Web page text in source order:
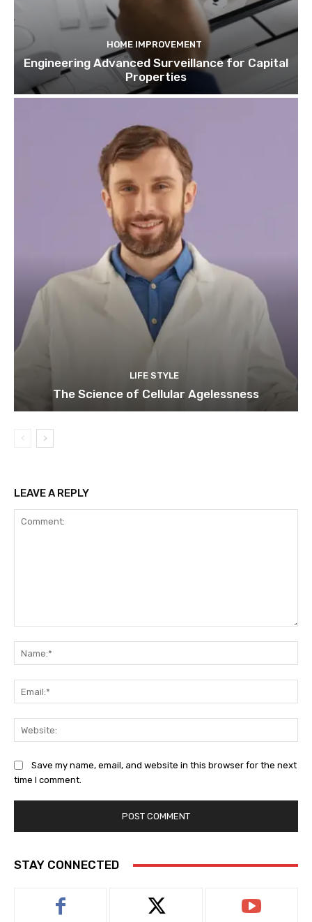
HOME IMPROVEMENT
Engineering Advanced Surveillance for Capital
Properties
LIFE STYLE
The Science of Cellular Agelessness
LEAVE A REPLY
Save my name, email, and website in this browser for the next
time I comment.
STAY CONNECTED